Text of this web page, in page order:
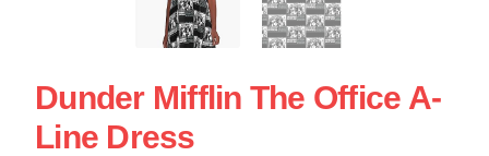
Dunder Mifflin The Office A-
Line Dress